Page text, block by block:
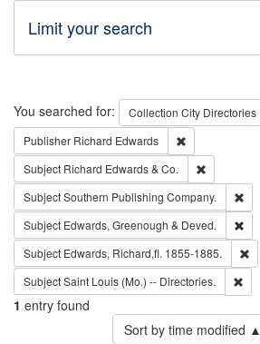
Limit your search
Search
You searched for: Collection City Directories
Publisher Richard Edwards
Subject Richard Edwards & Co.
SubjectSouthern Publishing Company.
Subject Edwards, Greenough & Deved.
Subject Edwards, Richard,fl. 1855-1885.
SubjectSaint Louis (Mo.) -- Directories.
1 entry found
Sort by time modified ▲